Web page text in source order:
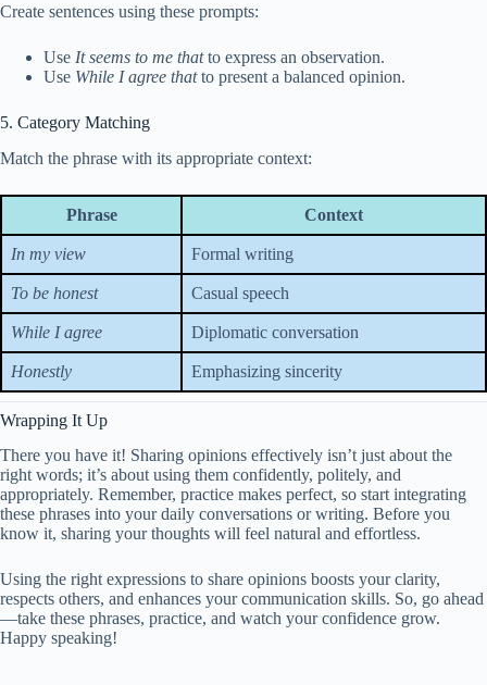
Create sentences using these prompts:
Use It seems to me thatto express an observation.
Use While I agree thatto present a balanced opinion.
5. Category Matching
Match the phrase with its appropriate context:
Phrase Context
In my view Formal writing
To be honest Casual speech
While I agree Diplomatic conversation
Honestly Emphasizing sincerity
Wrapping It Up
There you have it! Sharing opinions effectively isn’t just about the
right words; it’s about using them confidently, politely, and
appropriately. Remember, practice makes perfect, so start integrating
these phrases into your daily conversations or writing. Before you
know it, sharing your thoughts will feel natural and effortless.
Using the right expressions to share opinions boosts your clarity,
respects others, and enhances your communication skills. So, go ahead
—take these phrases, practice, and watch your confidence grow.
Happy speaking!